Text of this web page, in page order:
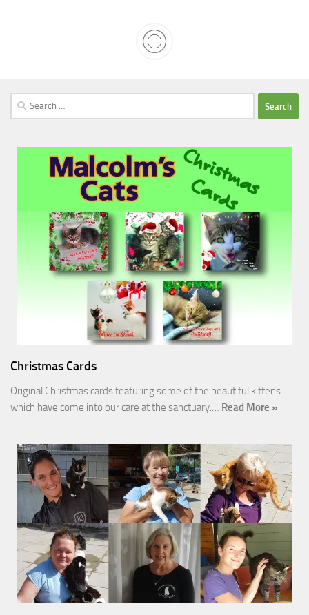
Search
for:
Christmas Cards
Original Christmas cards featuring some of the beautiful kittens
which have come into our care at the sanctuary.… Read More »